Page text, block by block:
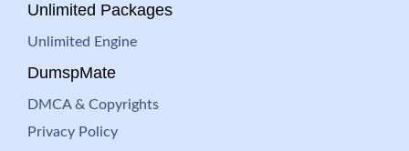
Unlimited Packages
Unlimited Engine
DumspMate
DMCA & Copyrights
Privacy Policy